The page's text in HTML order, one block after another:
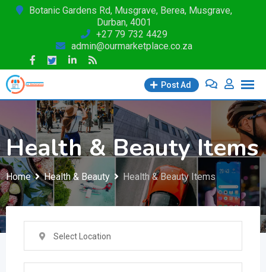
Skip
Botanic Gardens Rd, Musgrave, Berea, Musgrave,
Durban, 4001
+27 79 732 4429
admin@ourmarketplace.co.za
Post Ad
Health & Beauty Items
Home Health & Beauty Health & Beauty Items
Select Location